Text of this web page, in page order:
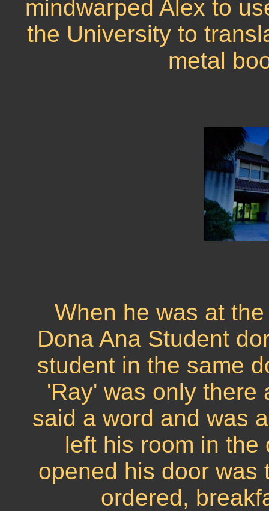
mindwarped Alex to
the University to
metal
When he was at
Dona Ana Student
student in the same
'Ray' was only there
said a word and was
left his room in the
opened his door was
ordered,